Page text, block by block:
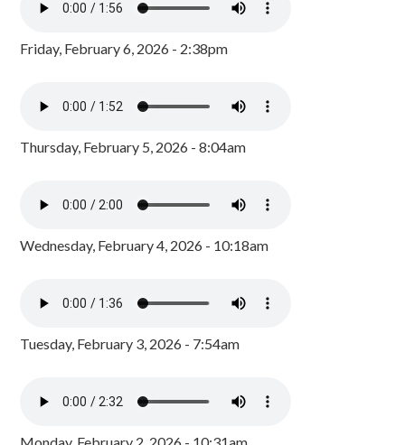
Friday, February 6, 2026 - 2:38pm
Thursday, February 5, 2026 - 8:04am
Wednesday, February 4, 2026 - 10:18am
Tuesday, February 3, 2026 - 7:54am